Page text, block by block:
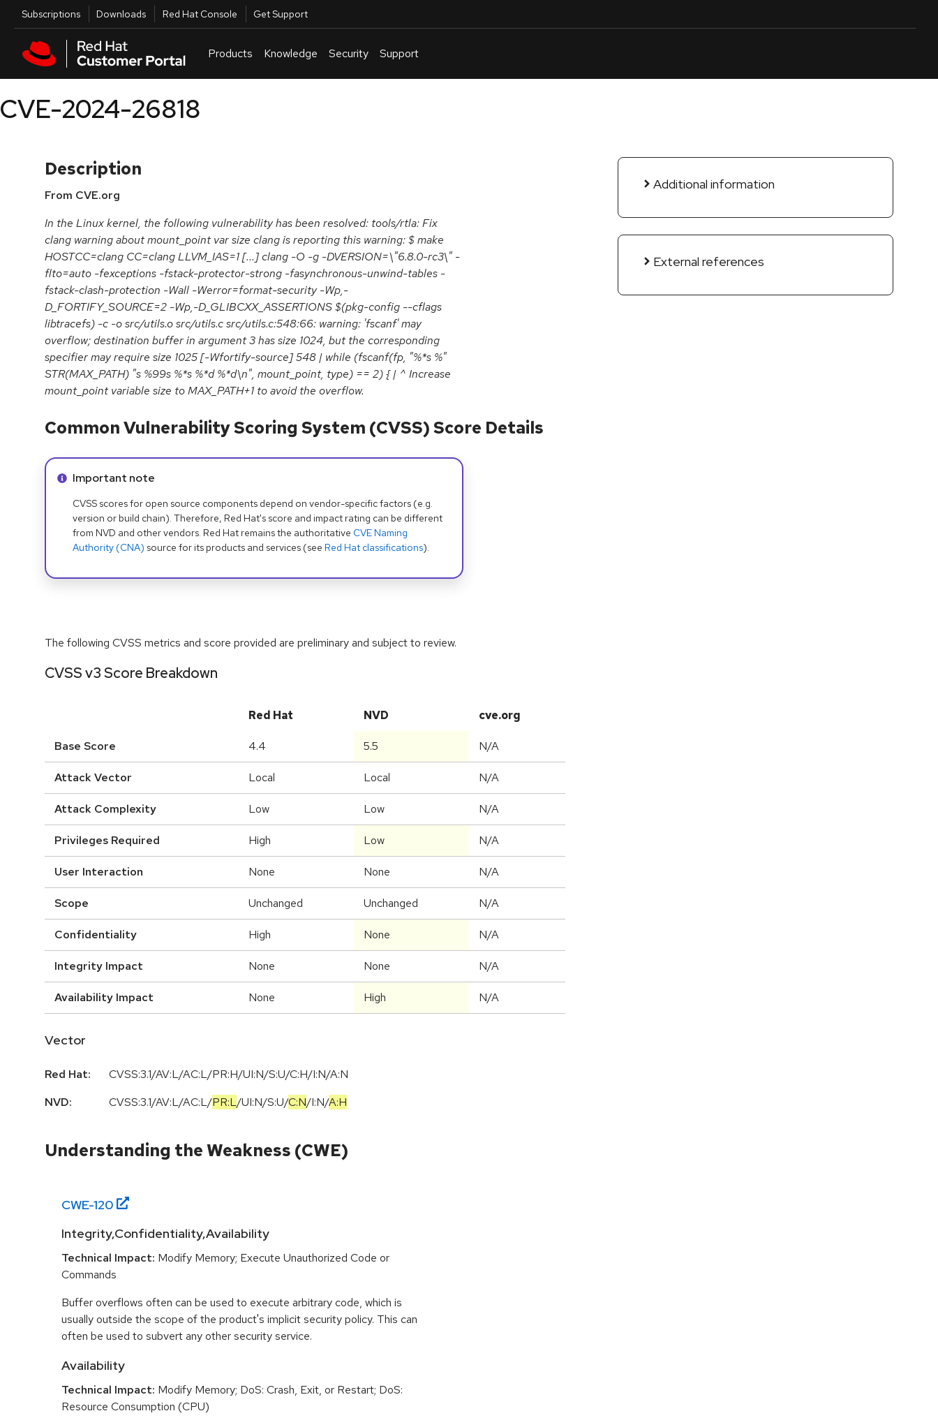
Skip to main content
Utilities
Subscriptions Downloads Red Hat Console Get Support
Products Knowledge Security Support
CVE-2024-26818
Description
From CVE.org
In the Linux kernel, the following vulnerability has been resolved: tools/rtla: Fix
clang warning about mount_point var size clang is reporting this warning: $ make
HOSTCC=clang CC=clang LLVM_IAS=1 [...] clang -O -g -DVERSION=\"6.8.0-rc3\" -
flto=auto -fexceptions -fstack-protector-strong -fasynchronous-unwind-tables -
fstack-clash-protection -Wall -Werror=format-security -Wp,-
D_FORTIFY_SOURCE=2 -Wp,-D_GLIBCXX_ASSERTIONS $(pkg-config --cflags
libtracefs) -c -o src/utils.o src/utils.c src/utils.c:548:66: warning: 'fscanf' may
overflow; destination buffer in argument 3 has size 1024, but the corresponding
specifier may require size 1025 [-Wfortify-source] 548 | while (fscanf(fp, "%*s %"
STR(MAX_PATH) "s %99s %*s %*d %*d\n", mount_point, type) == 2) { | ^ Increase
mount_point variable size to MAX_PATH+1 to avoid the overflow.
Additional information
External references
Common Vulnerability Scoring System (CVSS) Score Details
Info alert:
Important note
CVSS scores for open source components depend on vendor-specific factors (e.g.
version or build chain). Therefore, Red Hat's score and impact rating can be different
from NVD and other vendors. Red Hat remains the authoritative CVE Naming
Authority (CNA) source for its products and services (see Red Hat classifications).
The following CVSS metrics and score provided are preliminary and subject to review.
CVSS v3 Score Breakdown
Red Hat NVD cve.org
Base Score 4.4 5.5 N/A
Attack Vector Local Local N/A
Attack Complexity Low Low N/A
Privileges Required High Low N/A
User Interaction None None N/A
Scope Unchanged Unchanged N/A
Confidentiality High None N/A
Integrity Impact None None N/A
Availability Impact None High N/A
Vector
Red Hat:
CVSS:3.1/AV:L/AC:L/PR:H/UI:N/S:U/C:H/I:N/A:N
NVD:
CVSS:3.1/AV:L/AC:L/PR:L/UI:N/S:U/C:N/I:N/A:H
Understanding the Weakness (CWE)
CWE-120
Integrity,Confidentiality,Availability
Technical Impact: Modify Memory; Execute Unauthorized Code or
Commands
Buffer overflows often can be used to execute arbitrary code, which is
usually outside the scope of the product's implicit security policy. This can
often be used to subvert any other security service.
Availability
Technical Impact: Modify Memory; DoS: Crash, Exit, or Restart; DoS:
Resource Consumption (CPU)